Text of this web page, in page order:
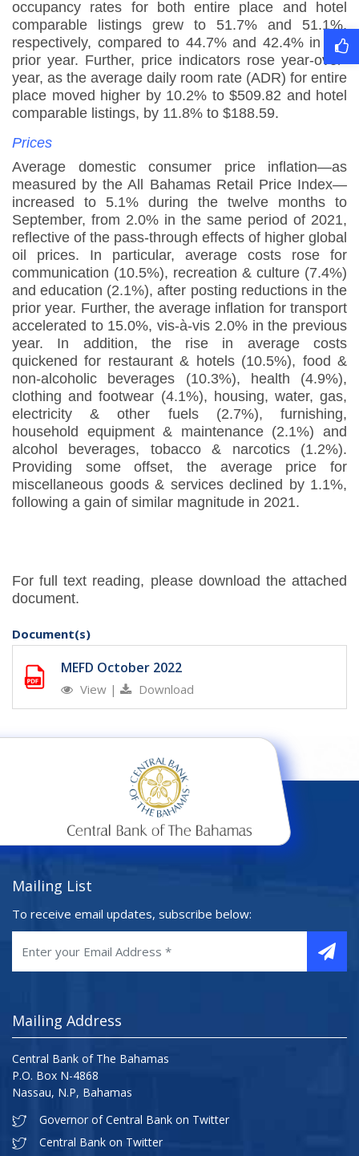
occupancy rates for both entire place and hotel
comparable listings grew to 51.7% and 51.1%,
respectively, compared to 44.7% and 42.4% in the
prior year. Further, price indicators rose year-over-
year, as the average daily room rate (ADR) for entire
place moved higher by 10.2% to $509.82 and hotel
comparable listings, by 11.8% to $188.59.
Prices
Average domestic consumer price inflation—as
measured by the All Bahamas Retail Price Index—
increased to 5.1% during the twelve months to
September, from 2.0% in the same period of 2021,
reflective of the pass-through effects of higher global
oil prices. In particular, average costs rose for
communication (10.5%), recreation & culture (7.4%)
and education (2.1%), after posting reductions in the
prior year. Further, the average inflation for transport
accelerated to 15.0%, vis-à-vis 2.0% in the previous
year. In addition, the rise in average costs
quickened for restaurant & hotels (10.5%), food &
non-alcoholic beverages (10.3%), health (4.9%),
clothing and footwear (4.1%), housing, water, gas,
electricity & other fuels (2.7%), furnishing,
household equipment & maintenance (2.1%) and
alcohol beverages, tobacco & narcotics (1.2%).
Providing some offset, the average price for
miscellaneous goods & services declined by 1.1%,
following a gain of similar magnitude in 2021.
For full text reading, please download the attached
document.
Document(s)
MEFD October 2022
View | Download
Mailing List
To receive email updates, subscribe below:
Mailing Address
Central Bank of The Bahamas
P.O. Box N-4868
Nassau, N.P, Bahamas
Governor of Central Bank on Twitter
Central Bank on Twitter